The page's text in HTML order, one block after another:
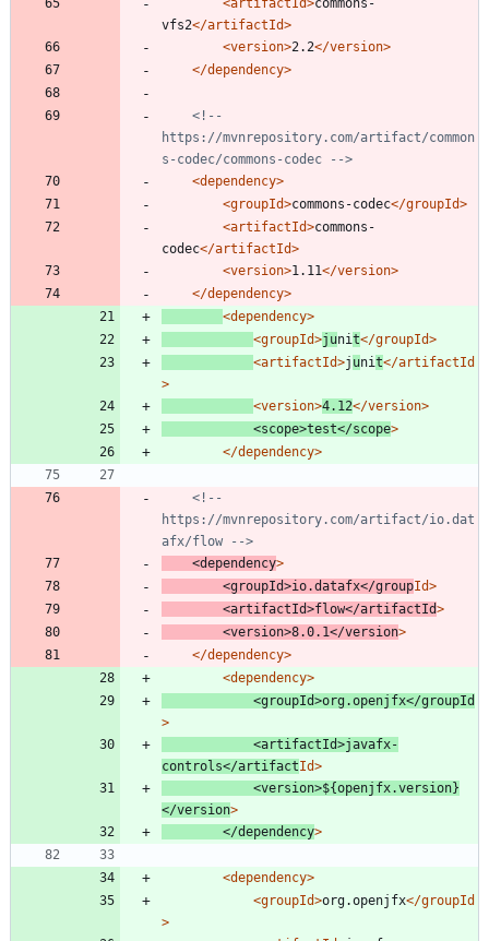
<artifactId>commons-
vfs2</artifactId>
<version>2.2</version>
</dependency>
<!--
https://mvnrepository.com/artifact/common
s -codec/commons -codec
-->
<dependency>
<groupId>commons-codec</groupId>
<artifactId>commons-
codec</artifactId>
<version>1.11</version>
</dependency>
<dependency>
<groupId>junit</groupId>
<artifactId>j unit</artifactId
>
<version>4.12</version>
<scope>test</scope>
</dependency>
<!--
https://mvnrepository.com/artifact/io.dat
afx/flow
-->
<dependency>
<groupId>io.datafx</groupId>
<artifactId>flow</artifactId>
<version>8.0.1</version>
</dependency>
<dependency>
<groupId>org.openjfx</groupId
>
<artifactId>javafx-
controls</artifactId>
<version>${openjfx.version}
</version>
</dependency>
<dependency>
<groupId>org.openjfx</groupId
>